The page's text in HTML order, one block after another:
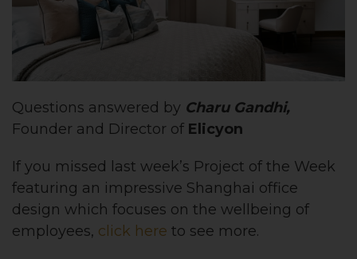
Questions answered by Charu Gandhi,
Founder and Director of Elicyon
If you missed last week’s Project of the Week
featuring an impressive Shanghai office
design which focuses on the wellbeing of
employees, click here to see more.